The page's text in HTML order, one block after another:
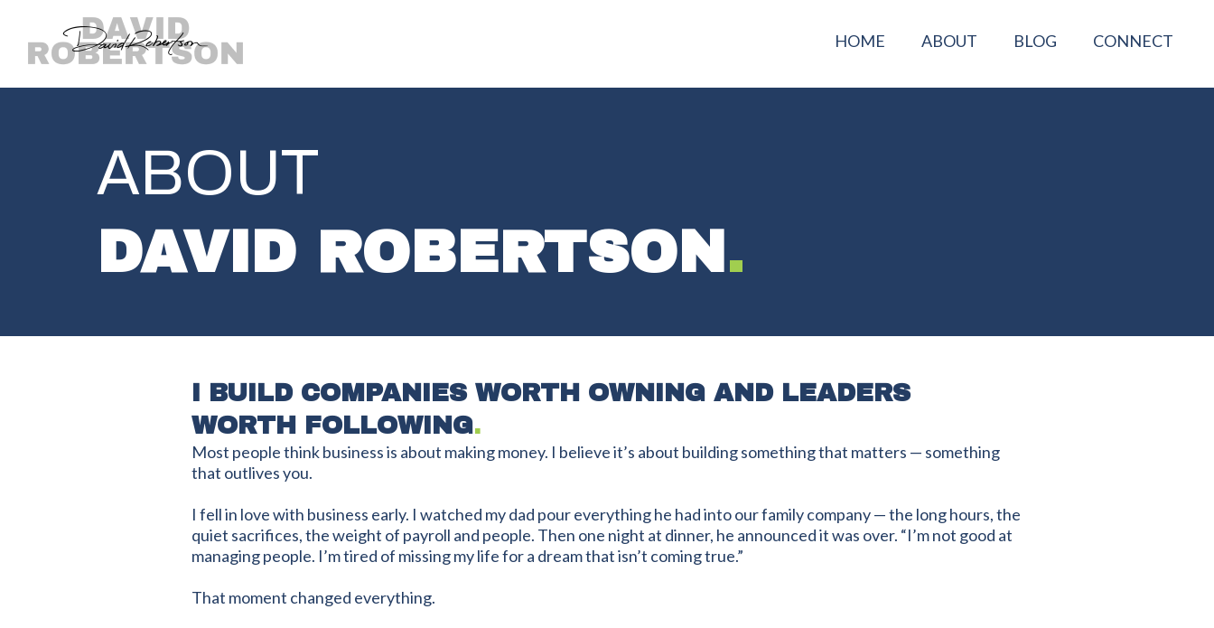
HOME ABOUT BLOG CONNECT
ABOUT
DAVID ROBERTSON .
I BUILD COMPANIES WORTH OWNING AND LEADERS
WORTH FOLLOWING.
Most people think business is about making money. I believe it’s about building something that matters — something
that outlives you.
I fell in love with business early. I watched my dad pour everything he had into our family company — the long hours, the
quiet sacrifices, the weight of payroll and people. Then one night at dinner, he announced it was over. “I’m not good at
managing people. I’m tired of missing my life for a dream that isn’t coming true.”
That moment changed everything.